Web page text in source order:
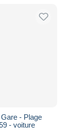
- Plage
- voiture